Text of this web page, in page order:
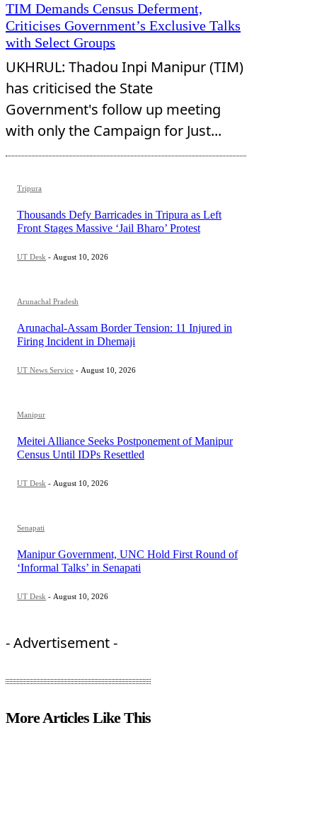
TIM Demands Census Deferment,
Criticises Government’s Exclusive Talks
with Select Groups
UKHRUL: Thadou Inpi Manipur (TIM)
has criticised the State
Government's follow up meeting
with only the Campaign for Just...
Tripura
Thousands Defy Barricades in Tripura as Left
Front Stages Massive ‘Jail Bharo’ Protest
UT Desk - August 10, 2026
Arunachal Pradesh
Arunachal-Assam Border Tension: 11 Injured in
Firing Incident in Dhemaji
UT News Service - August 10, 2026
Manipur
Meitei Alliance Seeks Postponement of Manipur
Census Until IDPs Resettled
UT Desk - August 10, 2026
Senapati
Manipur Government, UNC Hold First Round of
‘Informal Talks’ in Senapati
UT Desk - August 10, 2026
- Advertisement -
More Articles Like This